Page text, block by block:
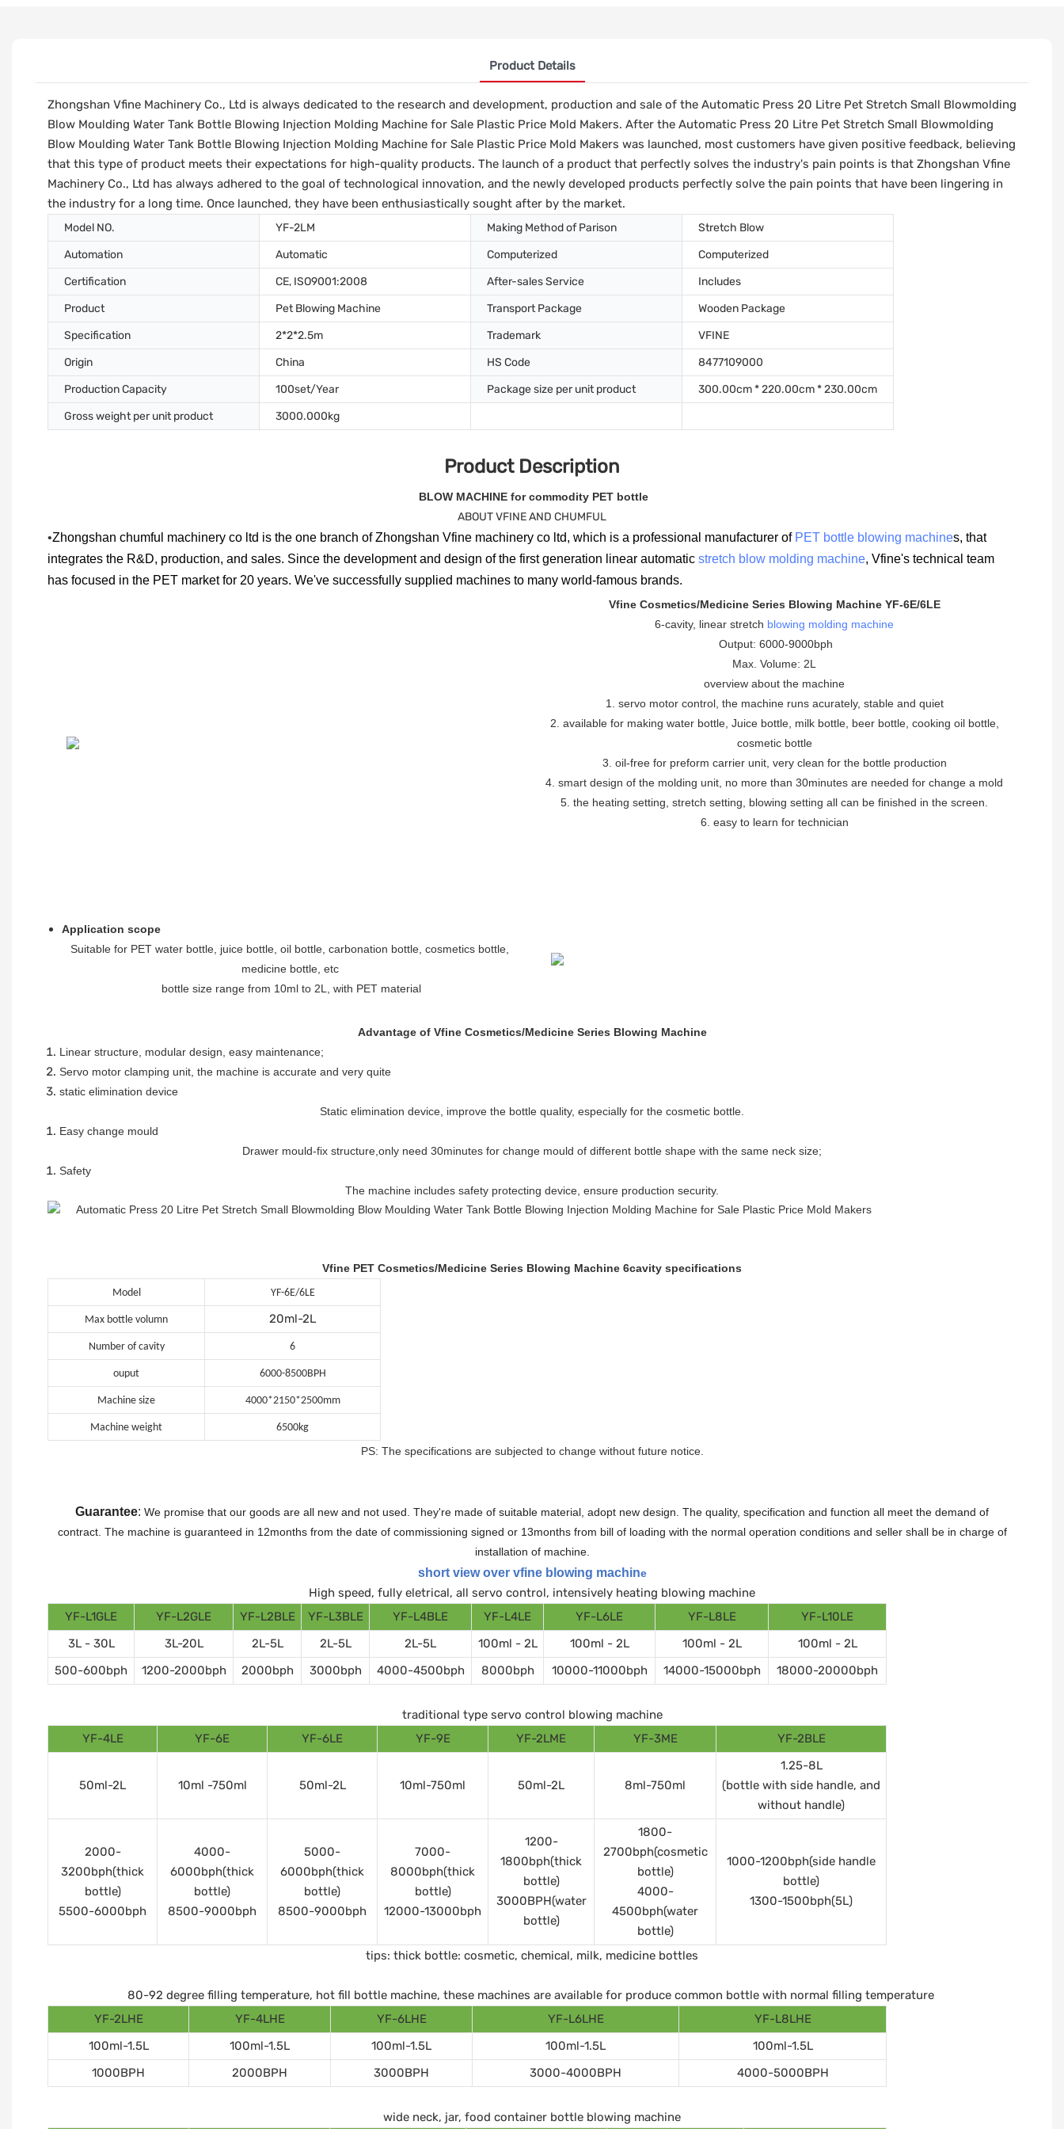
Product Details
Zhongshan Vfine Machinery Co., Ltd is always dedicated to the research and development, production and sale of the Automatic Press 20 Litre Pet Stretch Small Blowmolding
Blow Moulding Water Tank Bottle Blowing Injection Molding Machine for Sale Plastic Price Mold Makers. After the Automatic Press 20 Litre Pet Stretch Small Blowmolding
Blow Moulding Water Tank Bottle Blowing Injection Molding Machine for Sale Plastic Price Mold Makers was launched, most customers have given positive feedback, believing
that this type of product meets their expectations for high-quality products. The launch of a product that perfectly solves the industry's pain points is that Zhongshan Vfine
Machinery Co., Ltd has always adhered to the goal of technological innovation, and the newly developed products perfectly solve the pain points that have been lingering in
the industry for a long time. Once launched, they have been enthusiastically sought after by the market.
Model NO. YF-2LM Making Method of Parison
Stretch Blow
Automation
Automatic Computerized
Computerized
Certification
CE, ISO9001:2008 After-sales Service
Includes
Product
Pet Blowing Machine Transport Package
Wooden Package
Specification
2*2*2.5m Trademark
VFINE
Origin
China HS Code
8477109000
Production Capacity
100set/Year Package size per unit product
300.00cm * 220.00cm * 230.00cm
Gross weight per unit product
3000.000kg
Product Description
BLOW MACHINE for commodity PET bottle
ABOUT VFINE AND CHUMFUL
•Zhongshan chumful machinery co ltd is the one branch of Zhongshan Vfine machinery co ltd, which is a professional manufacturer of PET bottle blowing machines, that
integrates the R&D, production, and sales. Since the development and design of the first generation linear automatic stretch blow molding machine, Vfine's technical team
has focused in the PET market for 20 years. We've successfully supplied machines to many world-famous brands.
Vfine Cosmetics/Medicine Series Blowing Machine YF-6E/6LE
6-cavity, linear stretch blowing molding machine
Output: 6000-9000bph
Max. Volume: 2L
overview about the machine
1. servo motor control, the machine runs acurately, stable and quiet
2. available for making water bottle, Juice bottle, milk bottle, beer bottle, cooking oil bottle,
cosmetic bottle
3. oil-free for preform carrier unit, very clean for the bottle production
4. smart design of the molding unit, no more than 30minutes are needed for change a mold
5. the heating setting, stretch setting, blowing setting all can be finished in the screen.
6. easy to learn for technician
Application scope
Suitable for PET water bottle, juice bottle, oil bottle, carbonation bottle, cosmetics bottle,
medicine bottle, etc
bottle size range from 10ml to 2L, with PET material
Advantage of Vfine Cosmetics/Medicine Series Blowing Machine
Linear structure, modular design, easy maintenance;
Servo motor clamping unit, the machine is accurate and very quite
static elimination device
Static elimination device, improve the bottle quality, especially for the cosmetic bottle.
Easy change mould
Drawer mould-fix structure only need 30minutes for change mould of different bottle shape with the same neck size;
Safety
The machine includes safety protecting device, ensure production security.
Vfine PET Cosmetics/Medicine Series Blowing Machine 6cavity specifications
Model YF-6E/6LE
Max bottle volumn 20ml-2L
Number of cavity 6
ouput 6000-8500BPH
Machine size 4000*2150*2500mm
Machine weight 6500kg
PS: The specifications are subjected to change without future notice.
Guarantee: We promise that our goods are all new and not used. They're made of suitable material, adopt new design. The quality, specification and function all meet the demand of
contract. The machine is guaranteed in 12months from the date of commissioning signed or 13months from bill of loading with the normal operation conditions and seller shall be in charge of
installation of machine.
short view over vfine blowing machine
High speed, fully eletrical, all servo control, intensively heating blowing machine
YF-L1GLE
YF-L2GLE YF-L2BLE YF-L3BLE YF-L4BLE YF-L4LE YF-L6LE YF-L8LE
YF-L10LE
3L - 30L
3L-20L 2L-5L 2L-5L 2L-5L 100ml - 2L 100ml - 2L 100ml - 2L
100ml - 2L
500-600bph
1200-2000bph 2000bph 3000bph 4000-4500bph 8000bph 10000-11000bph 14000-15000bph 18000-20000bph
traditional type servo control blowing machine
YF-4LE
YF-6E YF-6LE YF-9E YF-2LME YF-3ME YF-2BLE
50ml-2L 10ml -750ml 50ml-2L 10ml-750ml 50ml-2L 8ml-750ml
1.25-8L
(bottle with side handle, and
without handle)
2000-
3200bph(thick
bottle)
5500-6000bph
4000-
6000bph(thick
bottle)
8500-9000bph
5000-
6000bph(thick
bottle)
8500-9000bph
7000-
8000bph(thick
bottle)
12000-13000bph
1200-
1800bph(thick
bottle)
3000BPH(water
bottle)
1800-
2700bph(cosmetic
bottle)
4000-
4500bph(water
bottle)
1000-1200bph(side handle
bottle)
1300-1500bph(5L)
tips: thick bottle: cosmetic, chemical, milk, medicine bottles
80-92 degree filling temperature, hot fill bottle machine, these machines are available for produce common bottle with normal filling temperature
YF-2LHE
YF-4LHE YF-6LHE YF-L6LHE
YF-L8LHE
100ml-1.5L
100ml-1.5L 100ml-1.5L 100ml-1.5L
100ml-1.5L
1000BPH
2000BPH 3000BPH 3000-4000BPH 4000-5000BPH
wide neck, jar, food container bottle blowing machine